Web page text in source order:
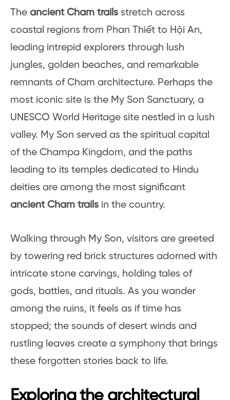
The ancient Cham trails stretch across
coastal regions from Phan Thiết to Hội An,
leading intrepid explorers through lush
jungles, golden beaches, and remarkable
remnants of Cham architecture. Perhaps the
most iconic site is the My Son Sanctuary, a
UNESCO World Heritage site nestled in a lush
valley. My Son served as the spiritual capital
of the Champa Kingdom, and the paths
leading to its temples dedicated to Hindu
deities are among the most significant
ancient Cham trails in the country.
Walking through My Son, visitors are greeted
by towering red brick structures adorned with
intricate stone carvings, holding tales of
gods, battles, and rituals. As you wander
among the ruins, it feels as if time has
stopped; the sounds of desert winds and
rustling leaves create a symphony that brings
these forgotten stories back to life.
Exploring the architectural